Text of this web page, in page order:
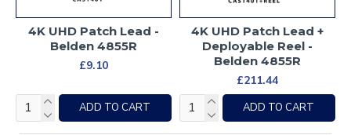
4K UHD Patch Lead -
Belden 4855R
£9.10
ADD TO CART
4K UHD Patch Lead +
Deployable Reel -
Belden 4855R
£211.44
ADD TO CART